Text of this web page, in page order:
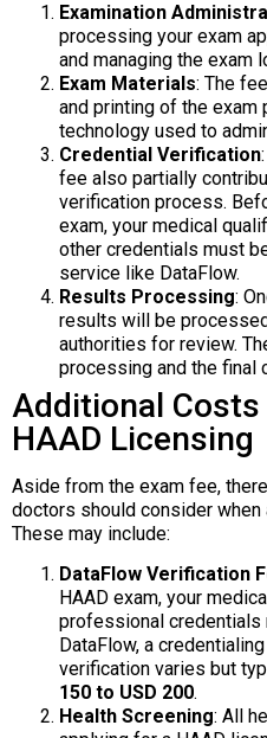
Examination
processing your exam
and managing the exam
Exam Materials: The
and printing of the exam
technology used to
Credential Verification
fee also partially
verification process.
exam, your medical
other credentials must
service like DataFlow.
Results Processing:
results will be
authorities for review.
processing and the final
Additional
HAAD Licensing
Aside from the exam fee,
doctors should consider
These may include:
DataFlow Verification
HAAD exam, your
professional credentials
DataFlow, a
verification varies but
150 to USD 200.
Health Screening: All